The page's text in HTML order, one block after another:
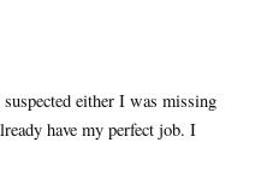
either I was missing
have my perfect job. I